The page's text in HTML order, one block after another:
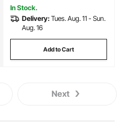
In Stock.
Delivery:Tues. Aug. 11 - Sun.
Aug. 16
Add to Cart
Next